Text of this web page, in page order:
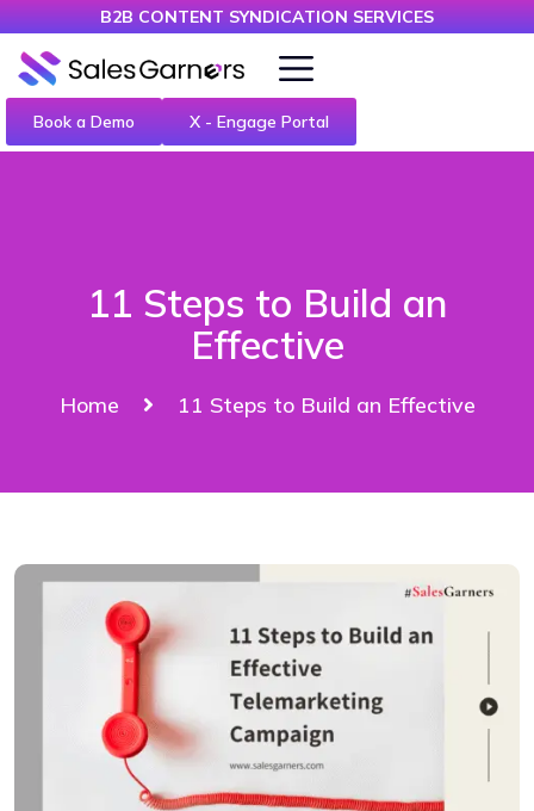
B2B CONTENT SYNDICATION SERVICES
Book a Demo X - Engage Portal
11 Steps to Build an
Effective
Home 11 Steps to Build an Effective